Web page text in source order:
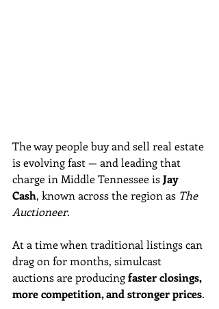
The way people buy and sell real estate
is evolving fast — and leading that
charge in Middle Tennessee is Jay
Cash, known across the region as The
Auctioneer.
At a time when traditional listings can
drag on for months, simulcast
auctions are producing faster closings,
more competition, and stronger prices.